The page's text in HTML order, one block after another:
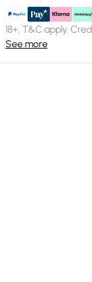
18+, T&C apply.
See more